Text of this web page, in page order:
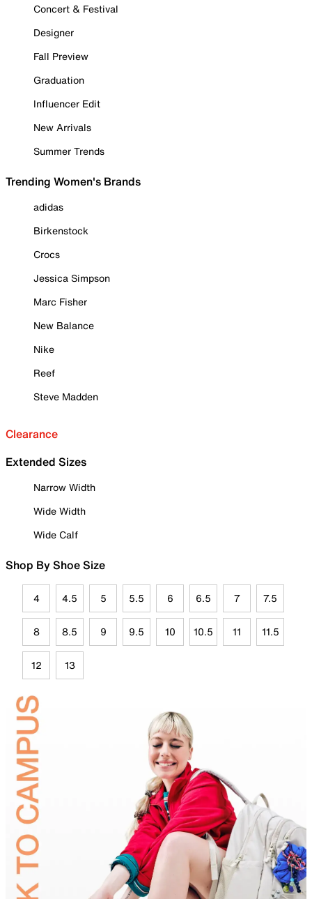
Concert & Festival
Designer
Fall Preview
Graduation
Influencer Edit
New Arrivals
Summer Trends
Trending Women's Brands
adidas
Birkenstock
Crocs
Jessica Simpson
Marc Fisher
New Balance
Nike
Reef
Steve Madden
Clearance
Extended Sizes
Narrow Width
Wide Width
Wide Calf
Shop By Shoe Size
4 4.5 5 5.5 6 6.5 7 7.5
8 8.5 9 9.5 10 10.5 11 11.5
12 13